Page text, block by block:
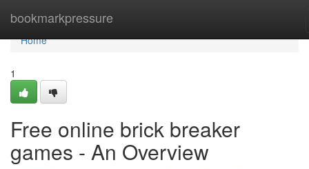
bookmarkpressure
Home
Home
1
Free online brick breaker
games - An Overview